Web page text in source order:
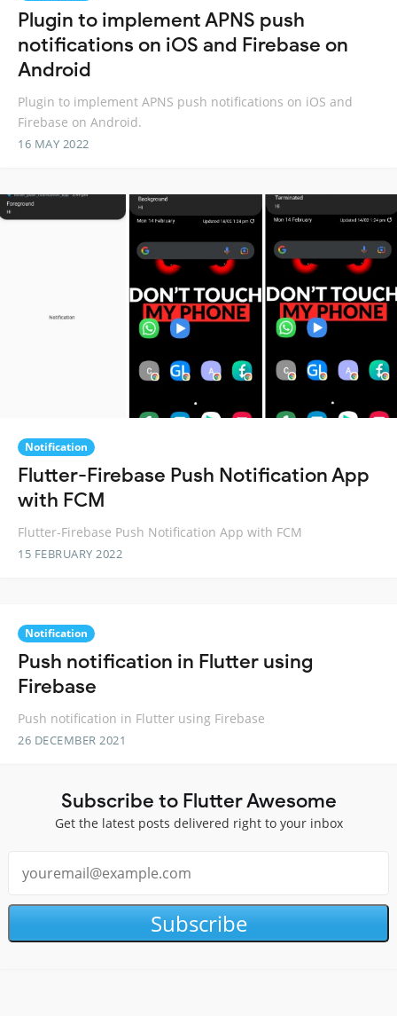
Plugin to implement APNS push
notifications on iOS and Firebase on
Android
Plugin to implement APNS push notifications on iOS and
Firebase on Android.
16 MAY 2022
Notification
Flutter-Firebase Push Notification App
with FCM
Flutter-Firebase Push Notification App with FCM
15 FEBRUARY 2022
Notification
Push notification in Flutter using
Firebase
Push notification in Flutter using Firebase
26 DECEMBER 2021
Subscribe to Flutter Awesome
Get the latest posts delivered right to your inbox
Subscribe